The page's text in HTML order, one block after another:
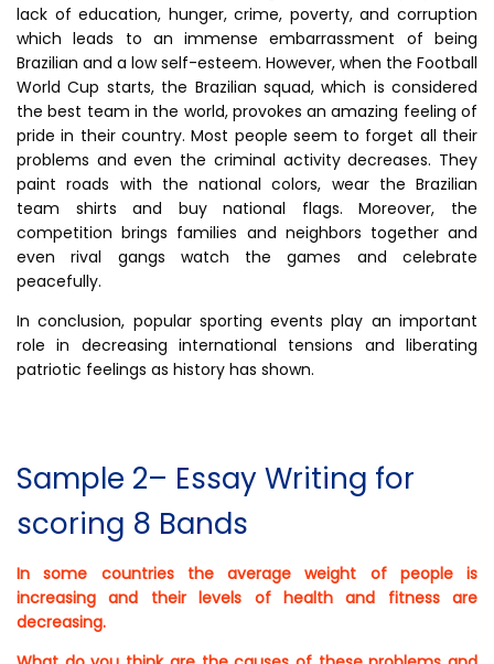
lack of education, hunger, crime, poverty, and corruption
which leads to an immense embarrassment of being
Brazilian and a low self-esteem. However, when the Football
World Cup starts, the Brazilian squad, which is considered
the best team in the world, provokes an amazing feeling of
pride in their country. Most people seem to forget all their
problems and even the criminal activity decreases. They
paint roads with the national colors, wear the Brazilian
team shirts and buy national flags. Moreover, the
competition brings families and neighbors together and
even rival gangs watch the games and celebrate
peacefully.
In conclusion, popular sporting events play an important
role in decreasing international tensions and liberating
patriotic feelings as history has shown.
Sample 2– Essay Writing for
scoring 8 Bands
In some countries the average weight of people is
increasing and their levels of health and fitness are
decreasing.